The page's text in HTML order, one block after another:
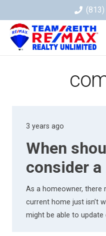
3 years ago
When
consider a
As a homeowner, there
current home just isn’t
might be able to